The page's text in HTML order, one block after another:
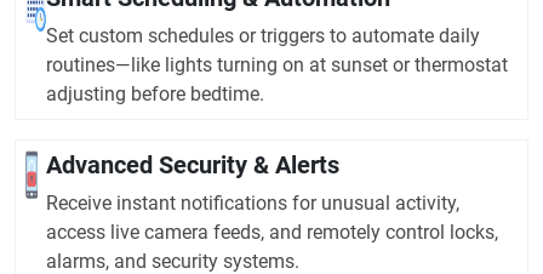
Set custom schedules or triggers to automate daily
routines—like lights turning on at sunset or thermostat
adjusting before bedtime.
Advanced Security & Alerts
Receive instant notifications for unusual activity,
access live camera feeds, and remotely control locks,
alarms, and security systems.